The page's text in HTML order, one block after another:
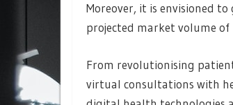
Moreover, it is envisioned
projected market volume of
From revolutionising
virtual consultations with